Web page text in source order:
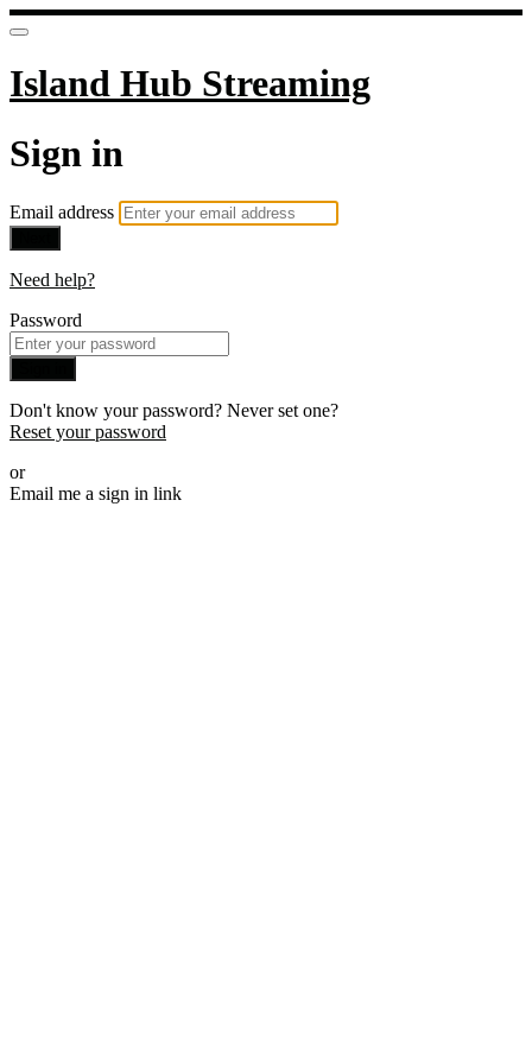
Island Hub Streaming
Sign in
Email address
Need help?
Password
Don't know your password? Never set one?
Reset your password
or
Email me a sign in link